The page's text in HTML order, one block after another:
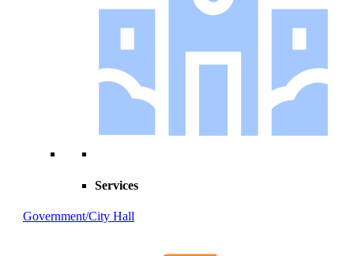
Services
Government/City Hall